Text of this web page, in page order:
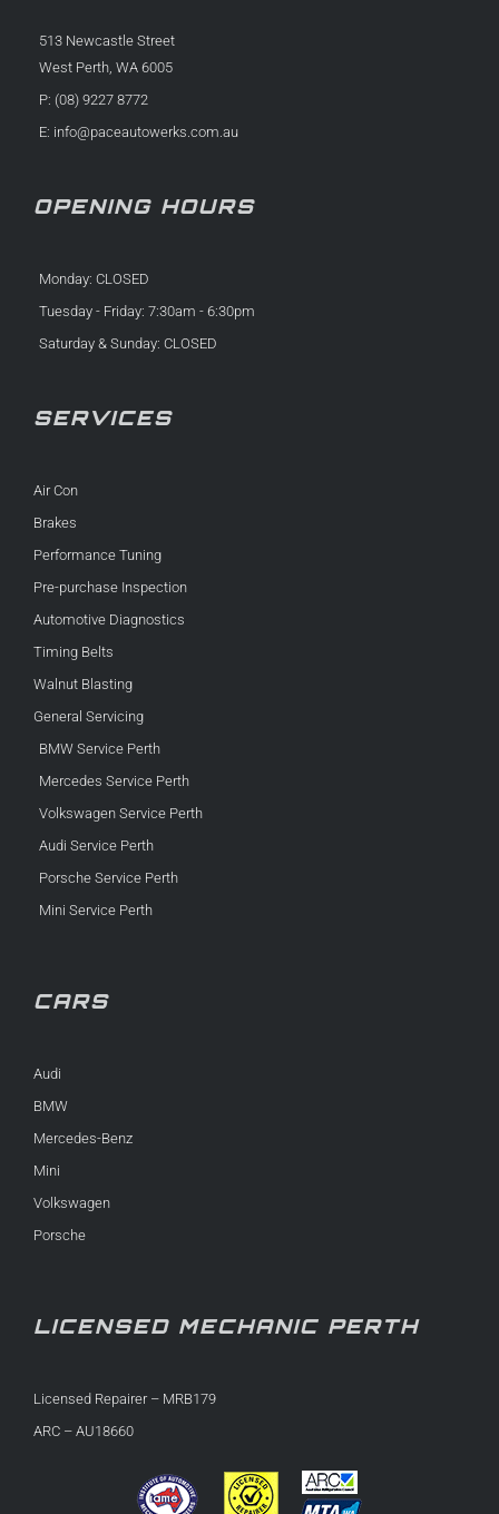
513 Newcastle Street
West Perth, WA 6005
P: (08) 9227 8772
E: info@paceautowerks.com.au
OPENING HOURS
Monday: CLOSED
Tuesday - Friday: 7:30am - 6:30pm
Saturday & Sunday: CLOSED
SERVICES
Air Con
Brakes
Performance Tuning
Pre-purchase Inspection
Automotive Diagnostics
Timing Belts
Walnut Blasting
General Servicing
BMW Service Perth
Mercedes Service Perth
Volkswagen Service Perth
Audi Service Perth
Porsche Service Perth
Mini Service Perth
CARS
Audi
BMW
Mercedes-Benz
Mini
Volkswagen
Porsche
LICENSED MECHANIC PERTH
Licensed Repairer – MRB179
ARC – AU18660